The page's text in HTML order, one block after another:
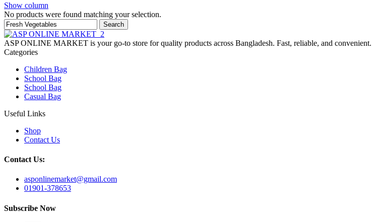
Show column
No products were found matching your selection.
Search
ASP ONLINE MARKET is your go-to store for quality products across Bangladesh. Fast, reliable, and convenient.
Categories
Children Bag
School Bag
School Bag
Casual Bag
Useful Links
Shop
Contact Us
Contact Us:
asponlinemarket@gmail.com
01901-378653
Subscribe Now